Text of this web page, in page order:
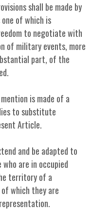
shall be made by
of which is
to negotiate with
of military events, more
part, of the
is made of a
to substitute
Article.
and be adapted to
are in occupied
territory of a
which they are